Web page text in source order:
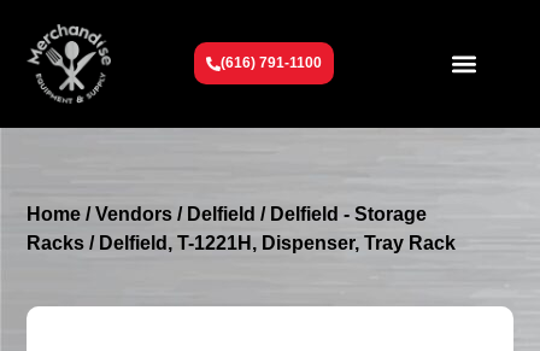
(616) 791-1100
Home /Vendors / Delfield / Delfield - Storage
Racks / Delfield, T-1221H, Dispenser, Tray Rack